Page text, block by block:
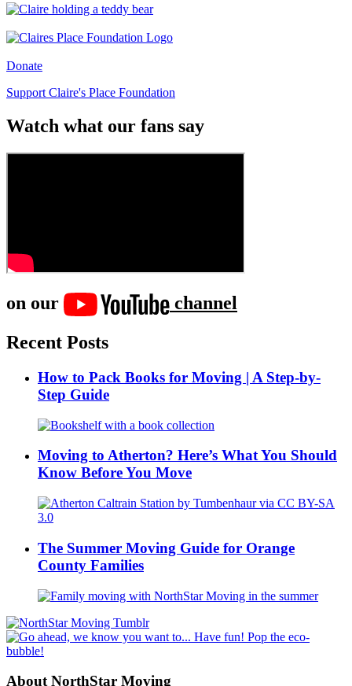
Donate
Support Claire's Place Foundation
Watch what our fans say
on our
channel
Recent Posts
How to Pack Books for Moving | A Step-by-
Step Guide
Moving to Atherton? Here’s What You Should
Know Before You Move
The Summer Moving Guide for Orange
County Families
About NorthStar Moving